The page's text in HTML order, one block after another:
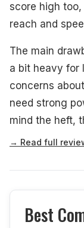
score high
reach and
The main
a bit heavy for
concerns
need strong
mind the heft,
→ Read full
Best